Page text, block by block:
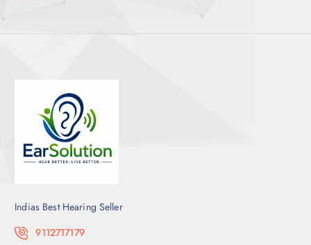
Indias Best Hearing Seller
9112717179